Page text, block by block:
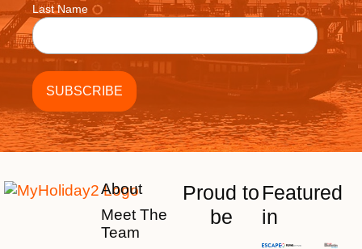
Last Name
About
Meet The
Team
Proud to
be
Featured
in